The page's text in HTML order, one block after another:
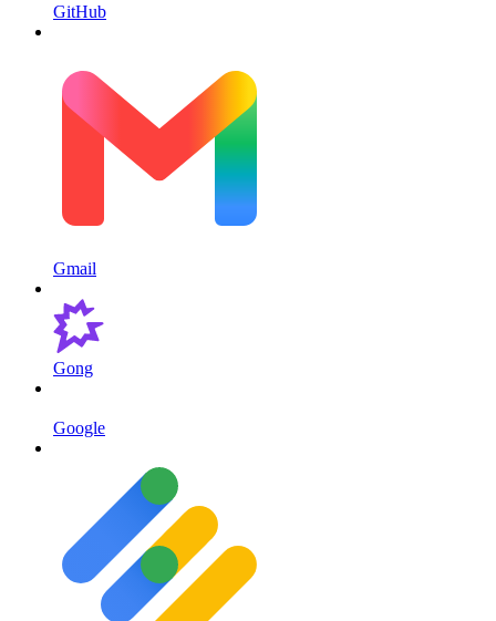
GitHub
Gmail
Gong
Google